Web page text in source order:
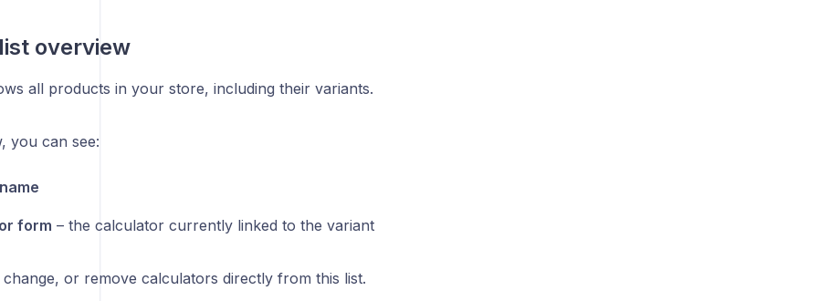
overview
all products in your store, including their variants.
you can see:
form – the calculator currently linked to the variant
or remove calculators directly from this list.